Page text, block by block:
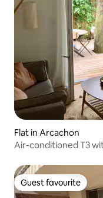
Flat in Arcachon
Air-conditioned T3
Guest favourite
Guest favourite